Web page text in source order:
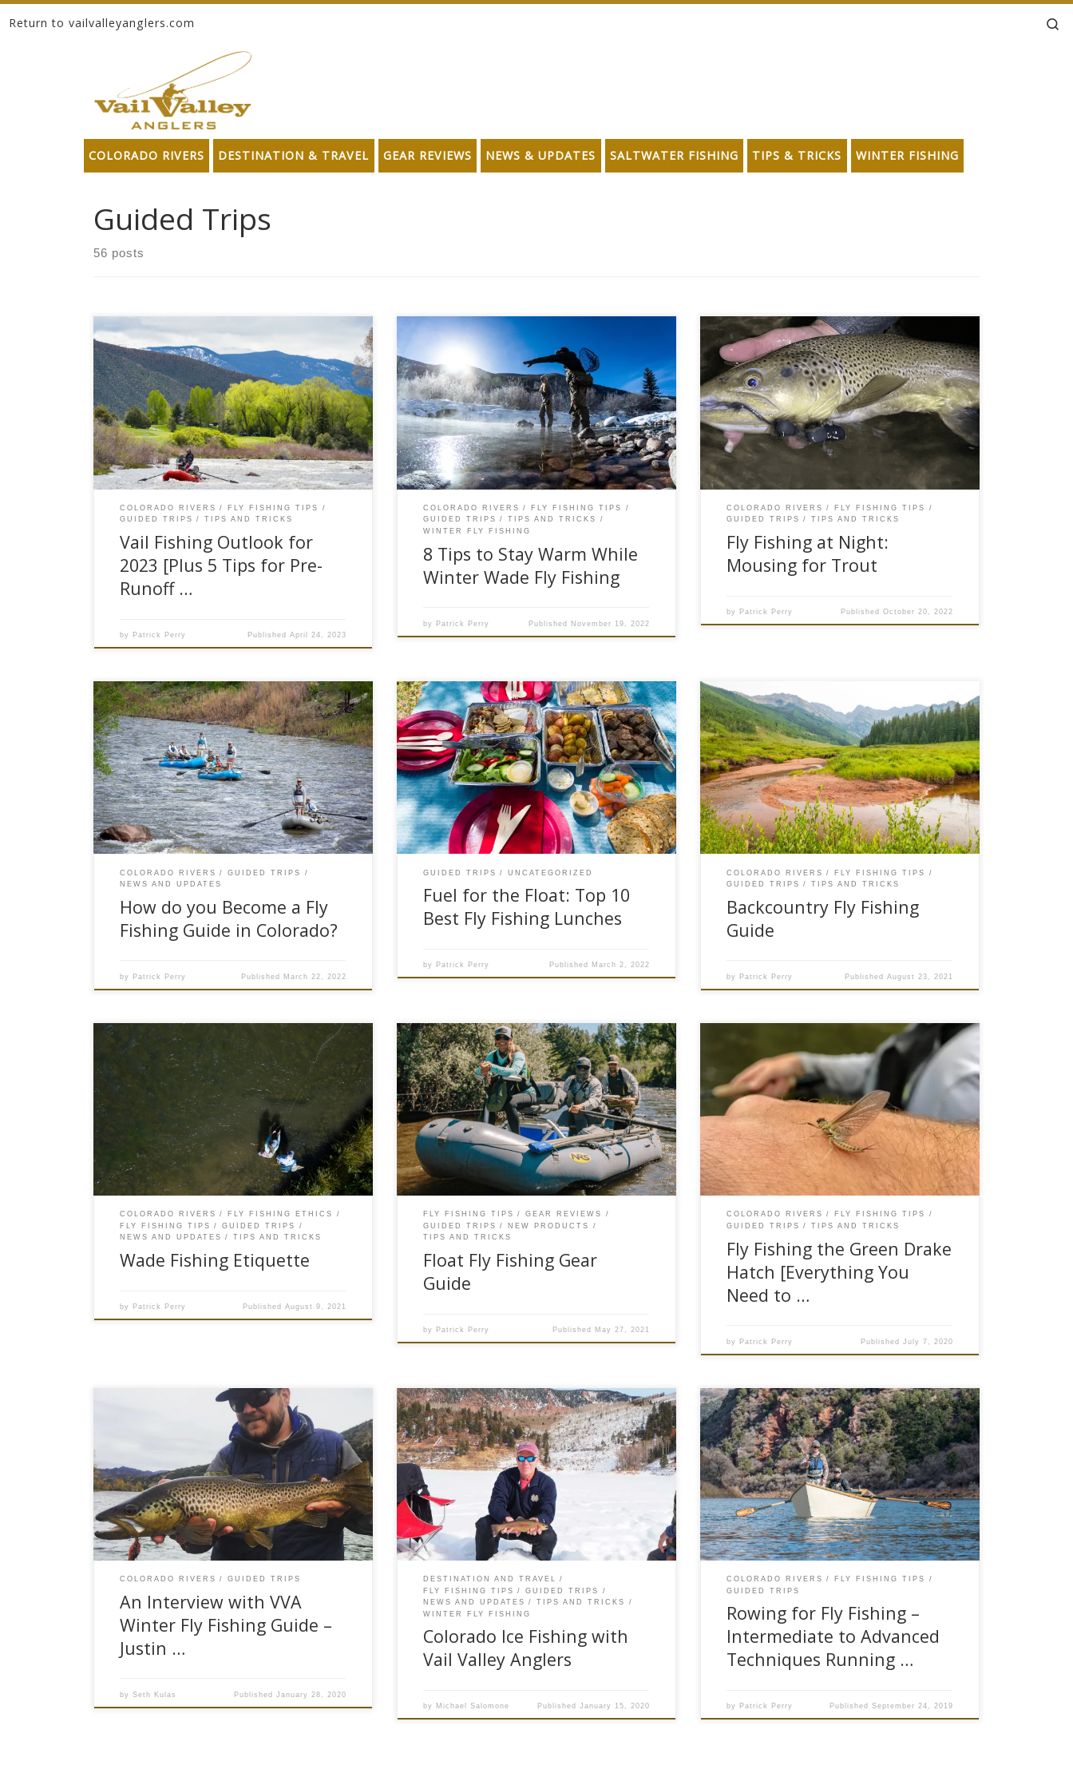
Skip to content
Return to vailvalleyanglers.com
COLORADO RIVERS DESTINATION & TRAVEL GEAR REVIEWS NEWS & UPDATES SALTWATER FISHING TIPS & TRICKS WINTER FISHING
Guided Trips
56 posts
Spring is officially here, the snow has stopped
momentarily, the sun is out, and the rivers are
beginning to really come to life. This past winter
has been one for the books, Vail mountain has
had an above average snow water equivalent
coming in at 21.5%, 113% of the normal […]
COLORADO RIVERS
FLY FISHING TIPS
GUIDED TRIPS
TIPS AND TRICKS
Vail Fishing Outlook for
2023 [Plus 5 Tips for Pre-
Runoff …
by Patrick Perry Published April 24, 2023
The mercury in thermometers have dropped
below freezing, the rivers have begun to build up
ice shelves and the trout have moved into the
deep slow holes. Wintertime in #troutcoutry is a
special time for anglers as the rivers are much
quieter, the time on the water is short but […]
COLORADO RIVERS
FLY FISHING TIPS
GUIDED TRIPS
TIPS AND TRICKS
WINTER FLY FISHING
8 Tips to Stay Warm While
Winter Wade Fly Fishing
by Patrick Perry Published November 19, 2022
Darkness, moonlight, and big freakin’ brown
trout! That is a quick way to summarize fly
fishing with mouse flies at night in Colorado.
“The freaks come out at night,” sings true on
many rivers around here as the big predatory
brown trout reserve themselves for nocturnal
feeding. Big meals and […]
COLORADO RIVERS
FLY FISHING TIPS
GUIDED TRIPS
TIPS AND TRICKS
Fly Fishing at Night:
Mousing for Trout
by Patrick Perry Published October 20, 2022
“What a beautiful office you work in,” a client
remarks to me as we are floating down the
Colorado River. Like other fly fishing guides, we
have all heard this remark from our clients. And I
guess the client is right, fly fishing guides do
work in the outdoors in beautiful scenery doing
what they love,…
COLORADO RIVERS
GUIDED TRIPS
NEWS AND UPDATES
How do you Become a Fly
Fishing Guide in Colorado?
by Patrick Perry Published March 22, 2022
Food and fly fishing are intertwined for most.
Our human makeup requires calories to keep
the tank going. Staying well-fed on the river gives
you the energy needed to outlast the elements.
Just like home cooking, anglers have different
styles of taking their food game to the river.
Some anglers […]
GUIDED TRIPS UNCATEGORIZED
Fuel for the Float: Top 10
Best Fly Fishing Lunches
by Patrick Perry Published March 2, 2022
The farther you walk the better the fishing is,
here in #troutcountry we are fortunate to have
access to some quality backcountry fly fishing
opportunities. Hike in or backcountry fly fishing
can be defined as fishing opportunities in
wilderness areas like National Forest or BLM
lands that don’t have a […]
COLORADO RIVERS
FLY FISHING TIPS
GUIDED TRIPS
TIPS AND TRICKS
Backcountry Fly Fishing
Guide
by Patrick Perry Published August 23, 2021
It’s evident that there has been a rise in the
popularity of fly fishing in Colorado. A decade
ago you would drive Highway 6 along the Eagle
River and would be lucky to see 10 vehicles with
anglers fly fishing. Fast forward ten years and
now the Eagle River is […]
COLORADO RIVERS
FLY FISHING ETHICS
FLY FISHING TIPS
GUIDED TRIPS
NEWS AND UPDATES
TIPS AND TRICKS
Wade Fishing Etiquette
by Patrick Perry Published August 9, 2021
The snow is melting and float season is upon us
in the Rocky Mountain region of Colorado or as
we like to say #troutcountry. Depending on
runoff each spring, mid-June marks the
beginning of summer float fishing season. A
primetime to get on a drift boat or raft to sling
[…]
FLY FISHING TIPS
GEAR REVIEWS
GUIDED TRIPS
NEW PRODUCTS
TIPS AND TRICKS
Float Fly Fishing Gear
Guide
by Patrick Perry Published May 27, 2021
Often overshadowed by the Salmon Fly and
Golden Stone hatch the Green Drake hatch is
one of the most notary bug hatches in the west.
Many anglers refer to Green Drakes as “trout
candy,” because when these bugs begin to
hatch, it triggers an all-out feeding frenzy. The
trout key […]
COLORADO RIVERS
FLY FISHING TIPS
GUIDED TRIPS
TIPS AND TRICKS
Fly Fishing the Green Drake
Hatch [Everything You
Need to …
by Patrick Perry Published July 7, 2020
The skies were steely gray and an intermittent
breeze was blowing from the West. The
thermometer registered a balmy 38 degrees.
With a storm front heading in, it seemed like a
perfect day to hit our local river and make some
winter casts. Fishing, come to find out, is really
[…]
COLORADO RIVERS GUIDED TRIPS
An Interview with VVA
Winter Fly Fishing Guide –
Justin …
bySeth Kulas Published January 28, 2020
Your family has skied for three days straight.
Muscles are sore and backs are tired. The kids
and you need a break from the slopes. Now is
the perfect time to call Vail Valley Anglers and
take the family on an ice fishing adventure.
There can be a lot of […]
DESTINATION AND TRAVEL
FLY FISHING TIPS
GUIDED TRIPS
NEWS AND UPDATES
TIPS AND TRICKS
WINTER FLY FISHING
Colorado Ice Fishing with
Vail Valley Anglers
by Michael Salomone Published January 15, 2020
As stated in Part 1 of Rowing for Fly Fishing,
“Basics for Safely Running Drift Boats or Rafts,”
a poorly skilled oarsman will result in a not so
productive fishing experience. The oarsman is
the captain of the boat that helps anglers get
into fish, a highly skilled captain can […]
COLORADO RIVERS
FLY FISHING TIPS
GUIDED TRIPS
Rowing for Fly Fishing –
Intermediate to Advanced
Techniques Running …
by Patrick Perry Published September 24, 2019